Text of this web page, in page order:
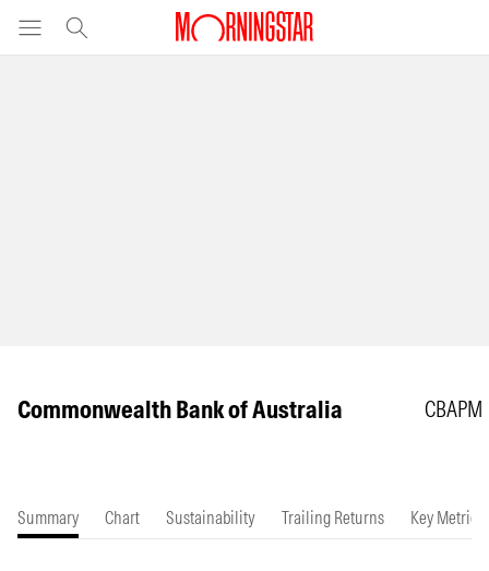
Commonwealth Bank of Australia CBAPM
Summary Chart Sustainability Trailing Returns Key Metrics